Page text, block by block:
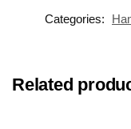
Categories:
Related